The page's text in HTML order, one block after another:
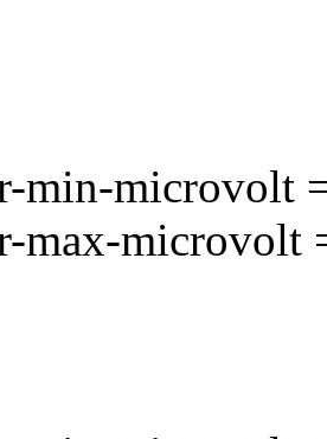
min-microvolt
max-microvolt